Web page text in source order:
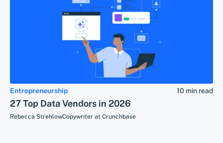
Entrepreneurship 10 min read
27 Top Data Vendors in 2026
Rebecca StrehlowCopywriter at Crunchbase